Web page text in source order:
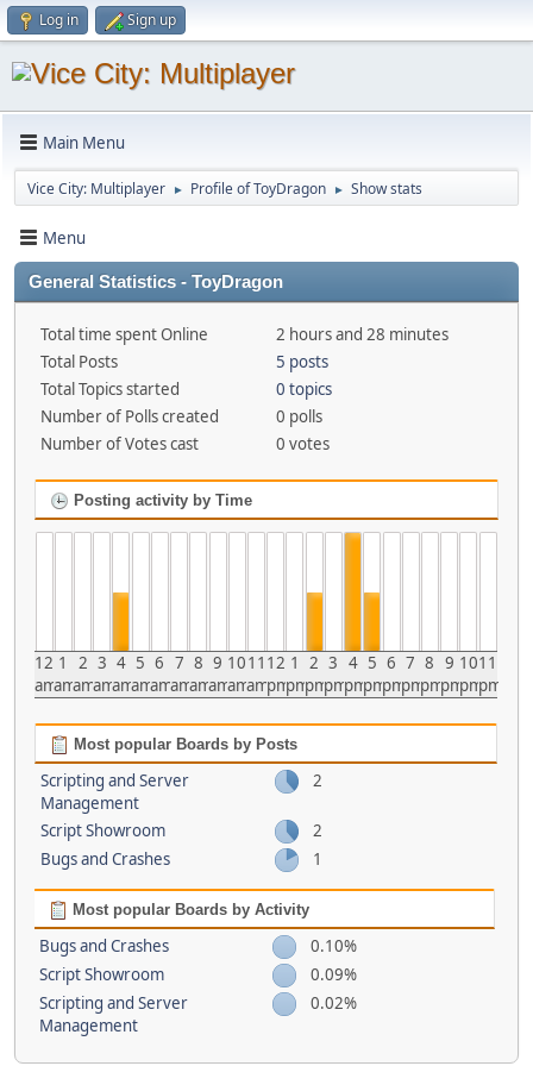
Log in Sign up
Main Menu
Vice City: Multiplayer ► Profile of ToyDragon ► Show stats
Menu
General Statistics - ToyDragon
Total time spent Online
2 hours and 28 minutes
Total Posts
5 posts
Total Topics started
0 topics
Number of Polls created
0 polls
Number of Votes cast
0 votes
Posting activity by Time
12
am
1
am
2
am
3
am
4
am
5
am
6
am
7
am
8
am
9
am
10
am
11
am
12
pm
1
pm
2
pm
3
pm
4
pm
5
pm
6
pm
7
pm
8
pm
9
pm
10
pm
11
pm
Most popular Boards by Posts
Scripting and Server
Management
2
Script Showroom
2
Bugs and Crashes
1
Most popular Boards by Activity
Bugs and Crashes
0.10%
Script Showroom
0.09%
Scripting and Server
Management
0.02%